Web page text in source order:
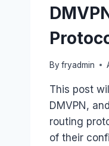
By fryadmin
This post
DMVPN,
routing
of their